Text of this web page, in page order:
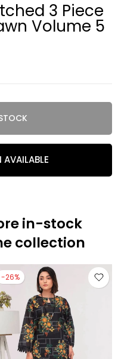
3 Piece
Volume 5
AVAILABLE
in-stock
collection
-26%